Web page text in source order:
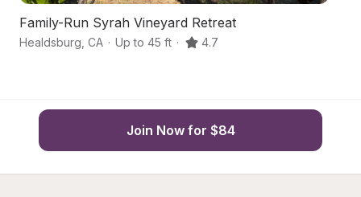
Family-Run Syrah Vineyard Retreat
Healdsburg CA · Up to 45 ft · 4.7
Join Now for $84